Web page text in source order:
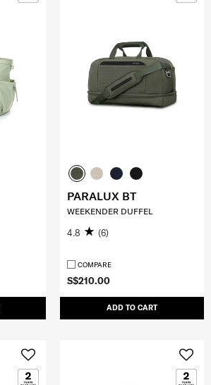
S$210.00
ADD TO CART
PARALUX BT
WEEKENDER DUFFEL
4.8 (6)
COMPARE